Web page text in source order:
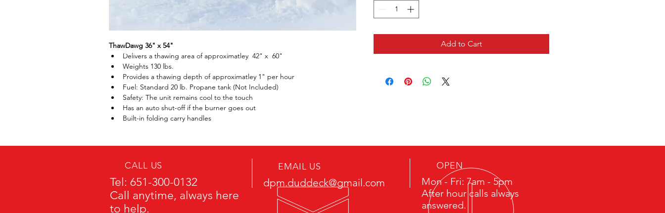
ThawDawg 36" x 54"
Delivers a thawing area of approximatley  42" x  60"
Weights 130 lbs.
Provides a thawing depth of approximatley 1" per hour
Fuel: Standard 20 lb. Propane tank (Not Included)
Safety: The unit remains cool to the touch
Has an auto shut-off if the burner goes out
Built-in folding carry handles
Add to Cart
CALL US
Tel: 651-300-0132
Call anytime, always here
to help.
EMAIL US
dpm.duddeck@gmail.com
OPEN
Mon - Fri: 7am - 5pm
After hour calls always
answered.